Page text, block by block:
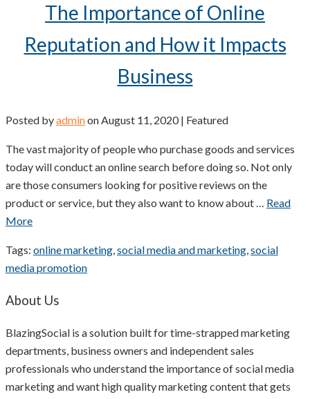
The Importance of Online
Reputation and How it Impacts
Business
Posted byadminonAugust 11, 2020 | Featured
The vast majority of people who purchase goods and services
today will conduct an online search before doing so. Not only
are those consumers looking for positive reviews on the
product or service, but they also want to know about … Read
More
Tags: online marketing,social media and marketing,social
media promotion
About Us
BlazingSocial is a solution built for time-strapped marketing
departments, business owners and independent sales
professionals who understand the importance of social media
marketing and want high quality marketing content that gets